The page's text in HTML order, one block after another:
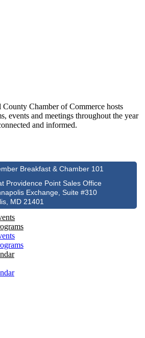
Chamber of Commerce hosts
events and meetings throughout the year
and informed.
Breakfast & Chamber 101
Providence Point Sales Office
Exchange, Suite #310
MD 21401